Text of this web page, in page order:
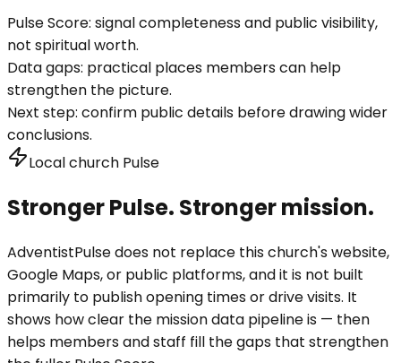
Pulse Score: signal completeness and public visibility,
not spiritual worth.
Data gaps: practical places members can help
strengthen the picture.
Next step: confirm public details before drawing wider
conclusions.
Local church Pulse
Stronger Pulse. Stronger mission.
AdventistPulse does not replace this church's website,
Google Maps, or public platforms, and it is not built
primarily to publish opening times or drive visits. It
shows how clear the mission data pipeline is — then
helps members and staff fill the gaps that strengthen